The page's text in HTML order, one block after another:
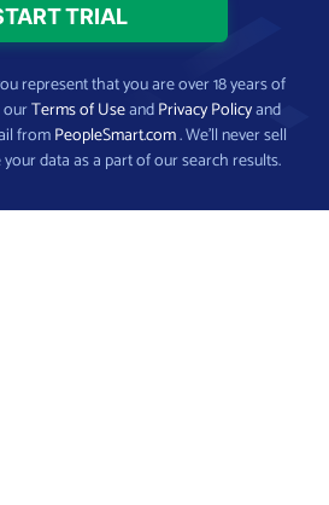
represent that you are over 18 years of
ourTerms of UseandPrivacy Policyand
fromPeopleSmart.com. We’ll never sell
data as a part of our search results.